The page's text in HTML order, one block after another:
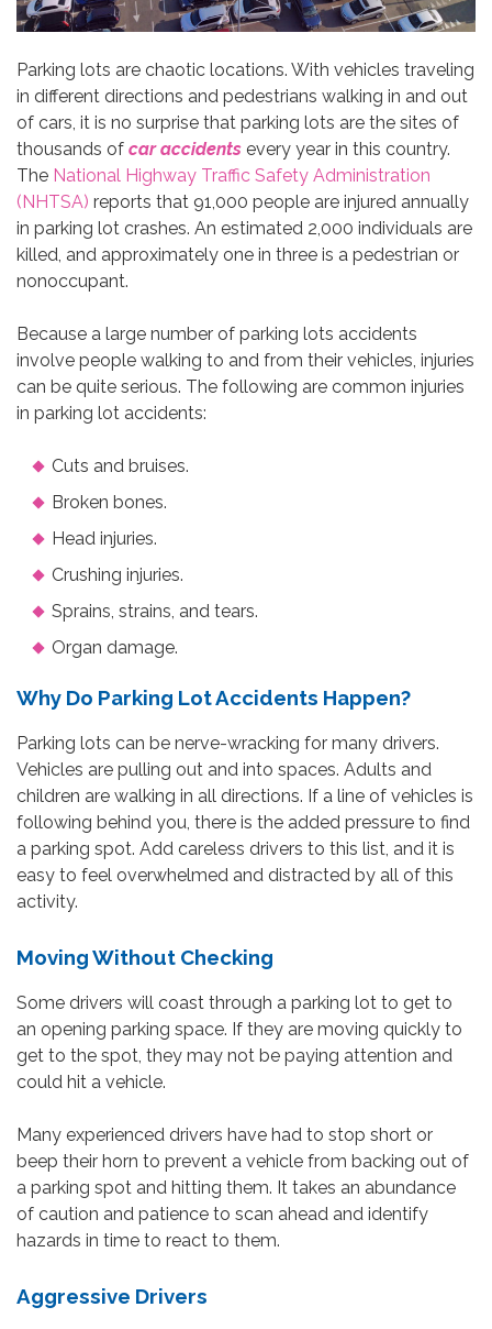
Parking lots are chaotic locations. With vehicles traveling
in different directions and pedestrians walking in and out
of cars, it is no surprise that parking lots are the sites of
thousands of car accidents every year in this country.
The National Highway Traffic Safety Administration
(NHTSA) reports that 91,000 people are injured annually
in parking lot crashes. An estimated 2,000 individuals are
killed, and approximately one in three is a pedestrian or
nonoccupant.
Because a large number of parking lots accidents
involve people walking to and from their vehicles, injuries
can be quite serious. The following are common injuries
in parking lot accidents:
Cuts and bruises.
Broken bones.
Head injuries.
Crushing injuries.
Sprains, strains, and tears.
Organ damage.
Why Do Parking Lot Accidents Happen?
Parking lots can be nerve-wracking for many drivers.
Vehicles are pulling out and into spaces. Adults and
children are walking in all directions. If a line of vehicles is
following behind you, there is the added pressure to find
a parking spot. Add careless drivers to this list, and it is
easy to feel overwhelmed and distracted by all of this
activity.
Moving Without Checking
Some drivers will coast through a parking lot to get to
an opening parking space. If they are moving quickly to
get to the spot, they may not be paying attention and
could hit a vehicle.
Many experienced drivers have had to stop short or
beep their horn to prevent a vehicle from backing out of
a parking spot and hitting them. It takes an abundance
of caution and patience to scan ahead and identify
hazards in time to react to them.
Aggressive Drivers